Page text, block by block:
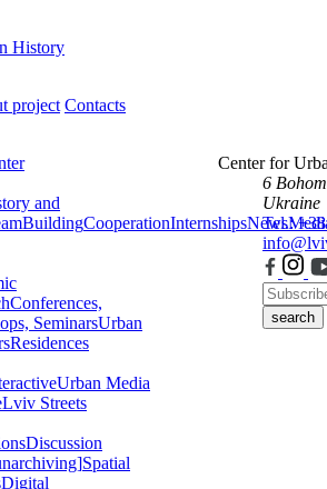
History
project Contacts
and
BuildingCooperationInternshipsNews
Conferences,
SeminarsUrban
Residences
Urban Media
Lviv Streets
Discussion
Spatial
Digital
Center for
6
Ukraine
Tel.:
search